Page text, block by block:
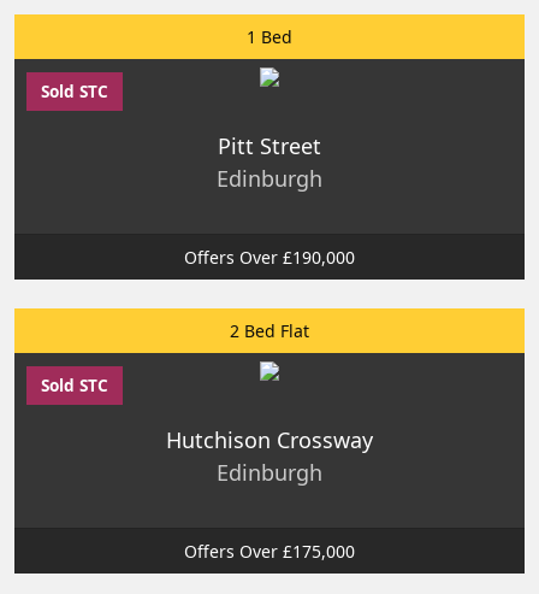
1 Bed
Sold STC
Pitt Street
Edinburgh
Offers Over £190,000
2 Bed Flat
Sold STC
Hutchison Crossway
Edinburgh
Offers Over £175,000